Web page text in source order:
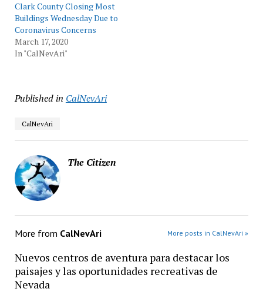
Clark County Closing Most
Buildings Wednesday Due to
Coronavirus Concerns
March 17, 2020
In "CalNevAri"
Published in CalNevAri
CalNevAri
The Citizen
More from CalNevAri More posts in CalNevAri »
Nuevos centros de aventura para destacar los
paisajes y las oportunidades recreativas de
Nevada